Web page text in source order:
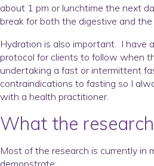
about 1 pm or lunchtime the next
break for both the digestive and the
Hydration is also important. I have
protocol for clients to follow when
undertaking a fast or intermittent
contraindications to fasting so I
with a health practitioner.
What the
Most of the research is currently in
demonstrate: